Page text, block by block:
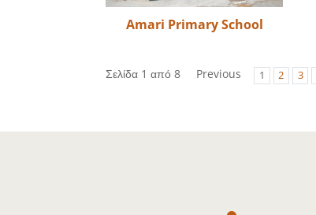
Amari Primary School
Σελίδα 1 από 8 Previous 1 2 3